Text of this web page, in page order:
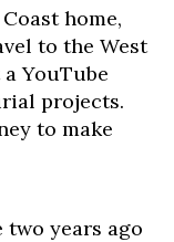
home,
to the West
YouTube
projects.
to make
years ago